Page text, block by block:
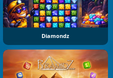
Diamondz